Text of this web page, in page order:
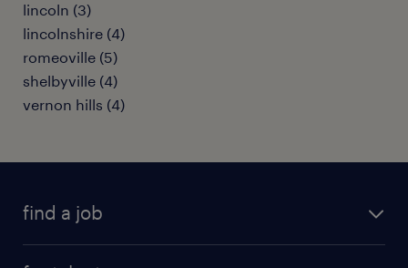
lincoln (3)
lincolnshire (4)
romeoville (5)
shelbyville (4)
vernon hills (4)
find a job